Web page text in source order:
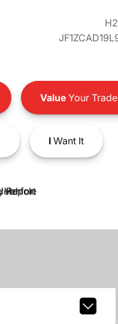
ValueYour Trade
IWant It